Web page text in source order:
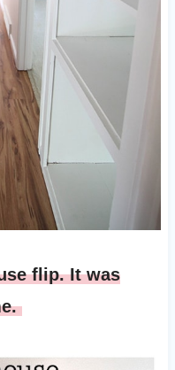
flip. It was